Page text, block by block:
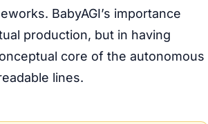
BabyAGI’s importance
production, but in having
core of the autonomous
lines.